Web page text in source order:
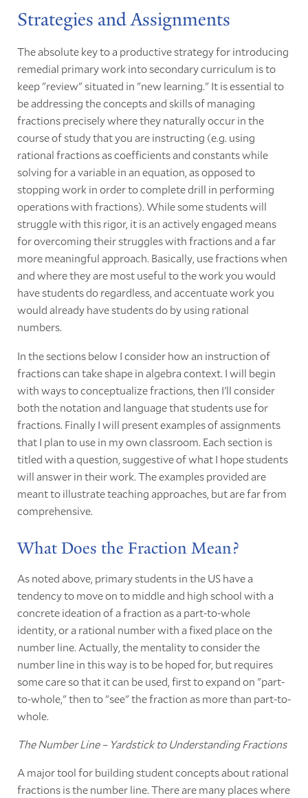
Strategies and Assignments
The absolute key to a productive strategy for introducing
remedial primary work into secondary curriculum is to
keep "review" situated in "new learning." It is essential to
be addressing the concepts and skills of managing
fractions precisely where they naturally occur in the
course of study that you are instructing (e.g. using
rational fractions as coefficients and constants while
solving for a variable in an equation, as opposed to
stopping work in order to complete drill in performing
operations with fractions). While some students will
struggle with this rigor, it is an actively engaged means
for overcoming their struggles with fractions and a far
more meaningful approach. Basically, use fractions when
and where they are most useful to the work you would
have students do regardless, and accentuate work you
would already have students do by using rational
numbers.
In the sections below I consider how an instruction of
fractions can take shape in algebra context. I will begin
with ways to conceptualize fractions, then I'll consider
both the notation and language that students use for
fractions. Finally I will present examples of assignments
that I plan to use in my own classroom. Each section is
titled with a question, suggestive of what I hope students
will answer in their work. The examples provided are
meant to illustrate teaching approaches, but are far from
comprehensive.
What Does the Fraction Mean?
As noted above, primary students in the US have a
tendency to move on to middle and high school with a
concrete ideation of a fraction as a part-to-whole
identity, or a rational number with a fixed place on the
number line. Actually, the mentality to consider the
number line in this way is to be hoped for, but requires
some care so that it can be used, first to expand on "part-
to-whole," then to "see" the fraction as more than part-to-
whole.
The Number Line – Yardstick to Understanding Fractions
A major tool for building student concepts about rational
fractions is the number line. There are many places where